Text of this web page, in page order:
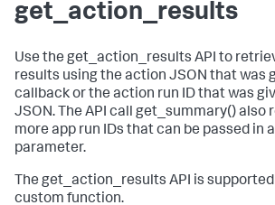
get_action_results
Use the get_action_results API to
results using the action JSON that was
callback or the action run ID that was
JSON. The API call get_summary() also
more app run IDs that can be passed in
parameter.
The get_action_results API is
custom function.